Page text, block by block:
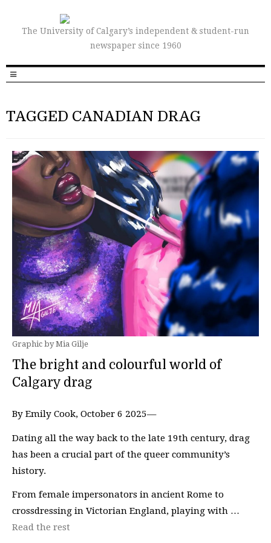
The University of Calgary’s independent & student-run
newspaper since 1960
TAGGED CANADIAN DRAG
Graphic by Mia Gilje
The bright and colourful world of
Calgary drag
By Emily Cook, October 6 2025—
Dating all the way back to the late 19th century, drag
has been a crucial part of the queer community’s
history.
From female impersonators in ancient Rome to
crossdressing in Victorian England, playing with …
Read the rest